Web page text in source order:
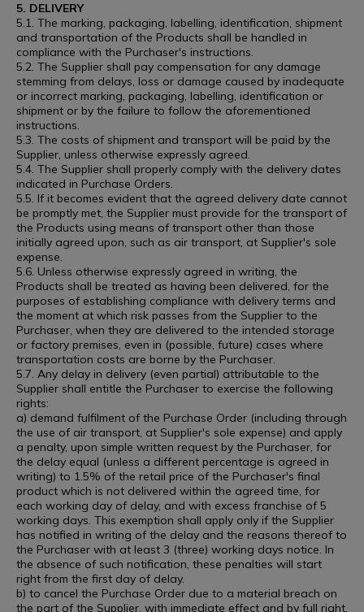
5. DELIVERY
5.1. The marking, packaging, labelling, identification, shipment
and transportation of the Products shall be handled in
compliance with the Purchaser's instructions.
5.2. The Supplier shall pay compensation for any damage
stemming from delays, loss or damage caused by inadequate
or incorrect marking, packaging, labelling, identification or
shipment or by the failure to follow the aforementioned
instructions.
5.3. The costs of shipment and transport will be paid by the
Supplier, unless otherwise expressly agreed.
5.4. The Supplier shall properly comply with the delivery dates
indicated in Purchase Orders.
5.5. If it becomes evident that the agreed delivery date cannot
be promptly met, the Supplier must provide for the transport of
the Products using means of transport other than those
initially agreed upon, such as air transport, at Supplier's sole
expense.
5.6. Unless otherwise expressly agreed in writing, the
Products shall be treated as having been delivered, for the
purposes of establishing compliance with delivery terms and
the moment at which risk passes from the Supplier to the
Purchaser, when they are delivered to the intended storage
or factory premises, even in (possible, future) cases where
transportation costs are borne by the Purchaser.
5.7. Any delay in delivery (even partial) attributable to the
Supplier shall entitle the Purchaser to exercise the following
rights:
a) demand fulfilment of the Purchase Order (including through
the use of air transport, at Supplier's sole expense) and apply
a penalty, upon simple written request by the Purchaser, for
the delay equal (unless a different percentage is agreed in
writing) to 1.5% of the retail price of the Purchaser's final
product which is not delivered within the agreed time, for
each working day of delay, and with excess franchise of 5
working days. This exemption shall apply only if the Supplier
has notified in writing of the delay and the reasons thereof to
the Purchaser with at least 3 (three) working days notice. In
the absence of such notification, these penalties will start
right from the first day of delay.
b) to cancel the Purchase Order due to a material breach on
the part of the Supplier, with immediate effect and by full right,